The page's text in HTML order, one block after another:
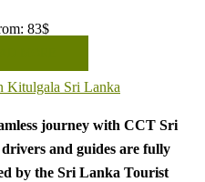
83$
journey with CCT Sri
and guides are fully
by the Sri Lanka Tourist